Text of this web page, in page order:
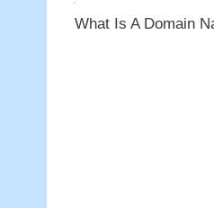
What Is A Domain